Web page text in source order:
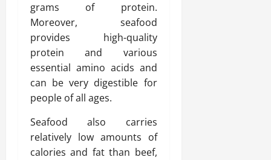
grams of protein.
Moreover, seafood
provides high-quality
protein and various
essential amino acids and
can be very digestible for
people of all ages.
Seafood also carries
relatively low amounts of
calories and fat than beef,